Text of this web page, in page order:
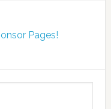
Pages!